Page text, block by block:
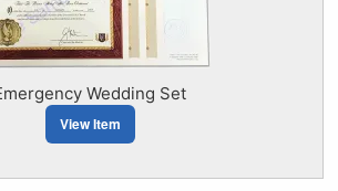
Wedding Set
View Item